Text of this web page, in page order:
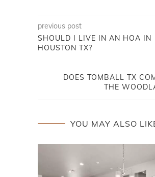
previous post
SHOULD I LIVE IN AN HOA IN
HOUSTON TX?
DOES TOMBALL TX
THE
YOU MAY ALSO